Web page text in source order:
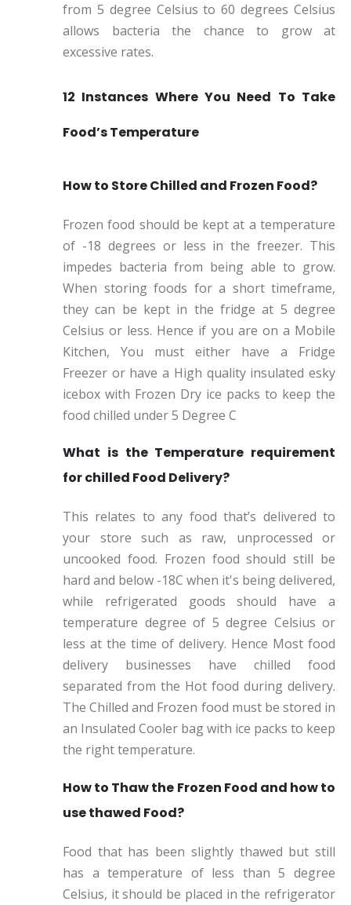
from 5 degree Celsius to 60 degrees Celsius
allows bacteria the chance to grow at
excessive rates.
12 Instances Where You Need To Take
Food’s Temperature
How to Store Chilled and Frozen Food?
Frozen food should be kept at a temperature
of -18 degrees or less in the freezer. This
impedes bacteria from being able to grow.
When storing foods for a short timeframe,
they can be kept in the fridge at 5 degree
Celsius or less. Hence if you are on a Mobile
Kitchen, You must either have a Fridge
Freezer or have a High quality insulated esky
icebox with Frozen Dry ice packs to keep the
food chilled under 5 Degree C
What is the Temperature requirement
for chilled Food Delivery?
This relates to any food that’s delivered to
your store such as raw, unprocessed or
uncooked food. Frozen food should still be
hard and below -18C when it's being delivered,
while refrigerated goods should have a
temperature degree of 5 degree Celsius or
less at the time of delivery. Hence Most food
delivery businesses have chilled food
separated from the Hot food during delivery.
The Chilled and Frozen food must be stored in
an Insulated Cooler bag with ice packs to keep
the right temperature.
How to Thaw the Frozen Food and how to
use thawed Food?
Food that has been slightly thawed but still
has a temperature of less than 5 degree
Celsius, it should be placed in the refrigerator